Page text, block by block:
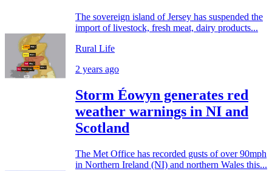
The sovereign island of Jersey has suspended the
import of livestock, fresh meat, dairy products...
Rural Life
2 years ago
Storm Éowyn generates red
weather warnings in NI and
Scotland
The Met Office has recorded gusts of over 90mph
in Northern Ireland (NI) and northern Wales this...